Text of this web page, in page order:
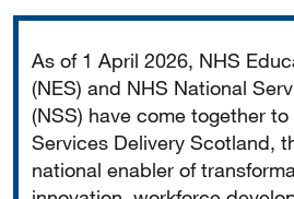
As of 1 April 2026, NHS
(NES) and NHS National
(NSS) have come together
Services Delivery Scotland,
national enabler of